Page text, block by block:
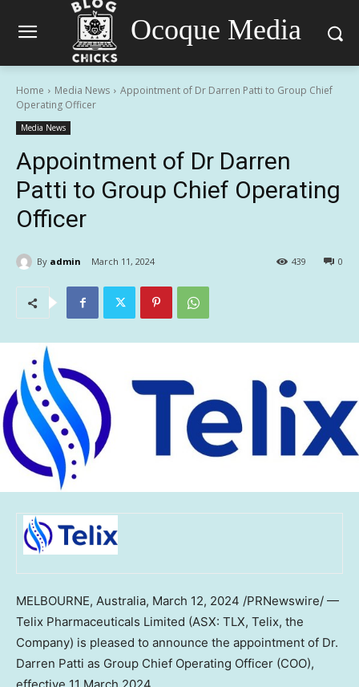
Ocoque Media
Home Media News
Appointment of Dr Darren Patti to Group Chief
Operating Officer
Media News
Appointment of Dr Darren
Patti to Group Chief Operating
Officer
By admin March 11, 2024 0
439
MELBOURNE, Australia, March 12, 2024 /PRNewswire/ —
Telix Pharmaceuticals Limited (ASX: TLX, Telix, the
Company) is pleased to announce the appointment of Dr.
Darren Patti as Group Chief Operating Officer (COO),